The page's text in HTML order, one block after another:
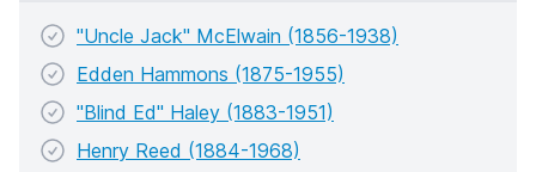
"Uncle Jack" McElwain (1856-1938)
Edden Hammons (1875-1955)
"Blind Ed" Haley (1883-1951)
Henry Reed (1884-1968)